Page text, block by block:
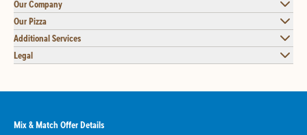
Our Company
Our Pizza
Additional Services
Legal
Mix & Match Offer Details